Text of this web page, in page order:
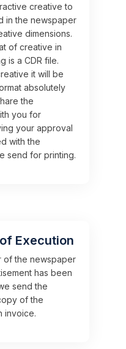
creative to
in the newspaper
dimensions.
of creative in
is a CDR file.
it will be
absolutely
the
you for
your approval
with the
send for printing.
Execution
of the newspaper
has been
send the
of the
invoice.